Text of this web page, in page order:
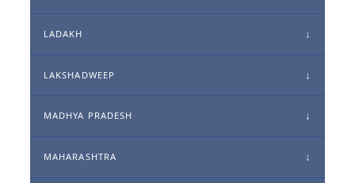
LADAKH
LAKSHADWEEP
MADHYA PRADESH
MAHARASHTRA